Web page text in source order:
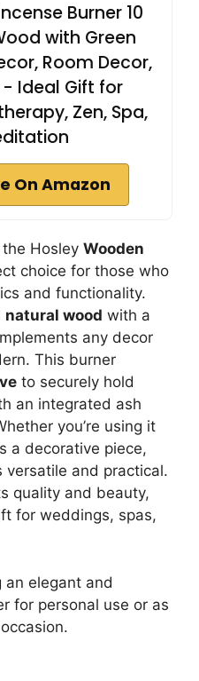
Burner 10
with Green
Room Decor,
Ideal Gift for
Zen, Spa,
On Amazon
Hosley Wooden
choice for those who
and functionality.
natural wood with a
any decor
This burner
to securely hold
an integrated ash
you’re using it
a decorative piece,
and practical.
quality and beauty,
for weddings, spas,
an elegant and
for personal use or as